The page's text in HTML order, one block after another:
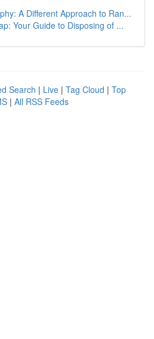
A Different Approach to Ran...
Your Guide to Disposing of ...
Search | Live | Tag Cloud | Top
| All RSS Feeds